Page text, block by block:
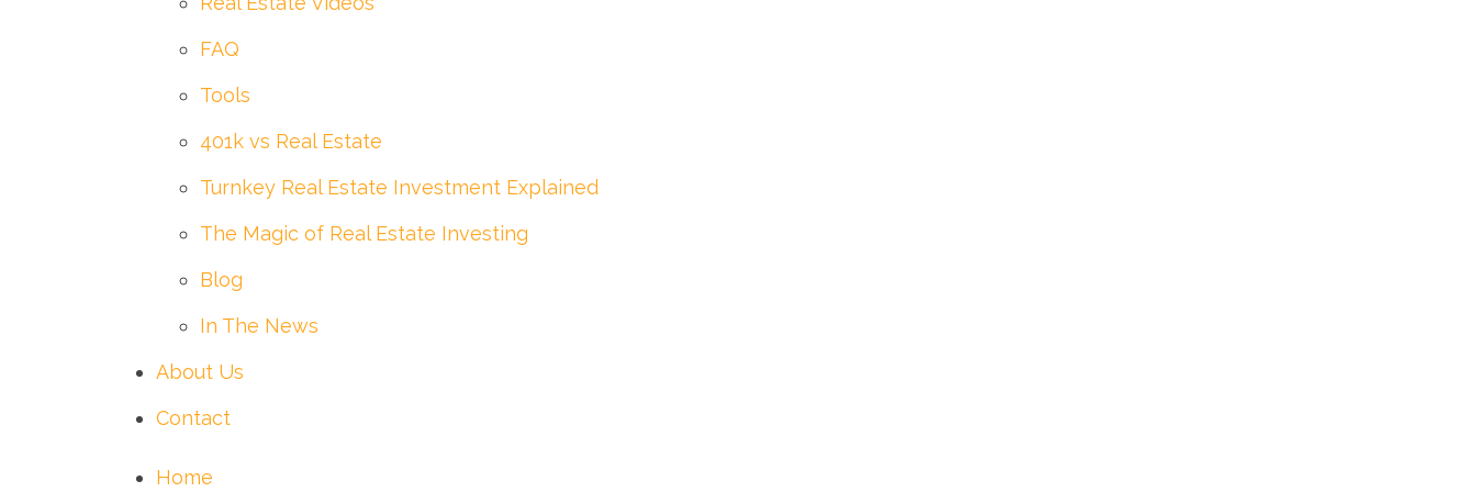
FAQ
Tools
401k vs Real Estate
Turnkey Real Estate Investment Explained
The Magic of Real Estate Investing
Blog
In The News
About Us
Contact
Home